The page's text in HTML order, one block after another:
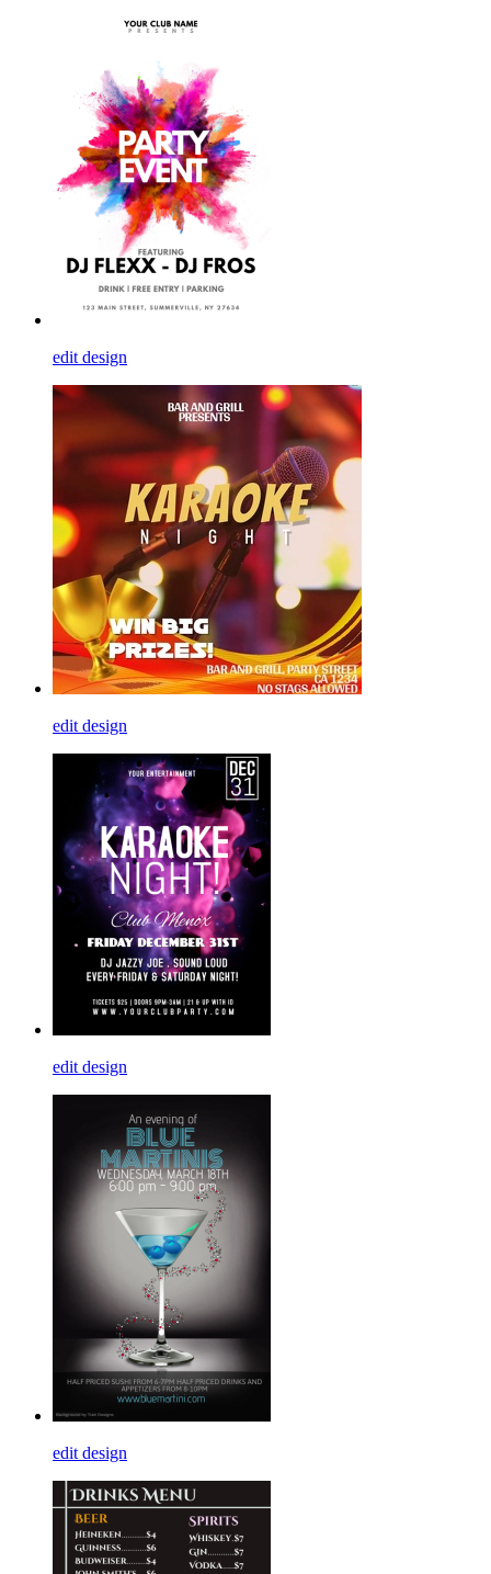
edit design
edit design
edit design
edit design